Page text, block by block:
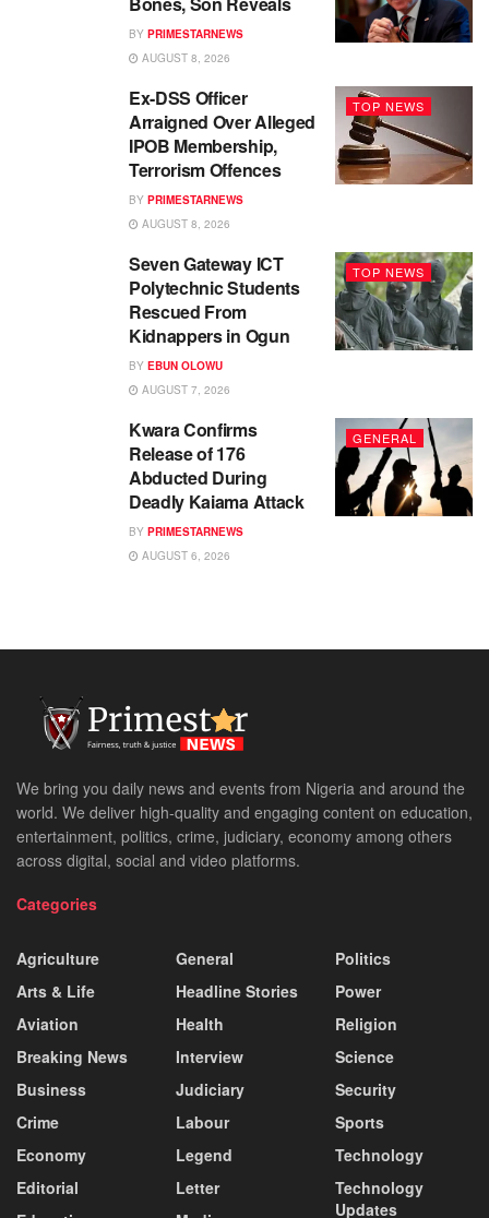
BY PRIMESTARNEWS
AUGUST 8, 2026
TOP NEWS
Ex-DSS Officer
Arraigned Over Alleged
IPOB Membership,
Terrorism Offences
BY PRIMESTARNEWS
AUGUST 8, 2026
TOP NEWS
Seven Gateway ICT
Polytechnic Students
Rescued From
Kidnappers in Ogun
BY EBUN OLOWU
AUGUST 7, 2026
GENERAL
Kwara Confirms
Release of 176
Abducted During
Deadly Kaiama Attack
BY PRIMESTARNEWS
AUGUST 6, 2026
We bring you daily news and events from Nigeria and around the
world. We deliver high-quality and engaging content on education,
entertainment, politics, crime, judiciary, economy among others
across digital, social and video platforms.
Categories
Agriculture
Arts & Life
Aviation
Breaking News
Business
Crime
Economy
Editorial
General
Headline Stories
Health
Interview
Judiciary
Labour
Legend
Letter
Politics
Power
Religion
Science
Security
Sports
Technology
Technology
Updates